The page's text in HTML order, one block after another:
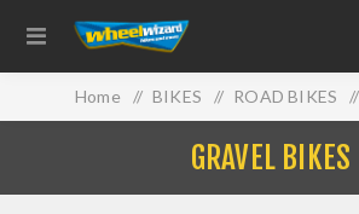
Home / BIKES / ROAD BIKES /
GRAVEL BIKES